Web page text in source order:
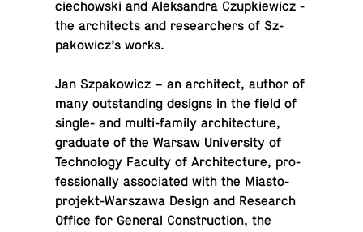
ciechowski and Alek­san­dra Czup­kiewicz -
the ar­chi­tects and re­searchers of Sz­
pakow­icz’s works.
Jan Sz­pakow­icz – an ar­chi­tect, author of
many out­stand­ing designs in the field of
single- and multi-fam­ily ar­chi­tec­ture,
grad­u­ate of the Warsaw Uni­ver­sity of
Tech­nol­ogy Faculty of Ar­chi­tec­ture, pro­
fes­sion­ally as­so­ci­ated with the Mi­asto­
pro­jekt-Warszawa Design and Re­search
Office for General Con­struc­tion, the